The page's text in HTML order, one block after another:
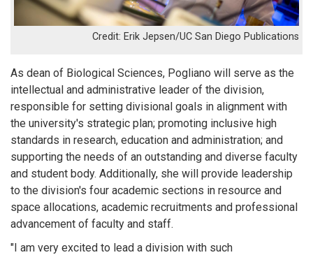
Erik Jepsen/UC San Diego Publications
As dean of Biological Sciences, Pogliano will serve as the
intellectual and administrative leader of the division,
responsible for setting divisional goals in alignment with
the university's strategic plan; promoting inclusive high
standards in research, education and administration; and
supporting the needs of an outstanding and diverse faculty
and student body. Additionally, she will provide leadership
to the division's four academic sections in resource and
space allocations, academic recruitments and professional
advancement of faculty and staff.
"I am very excited to lead a division with such